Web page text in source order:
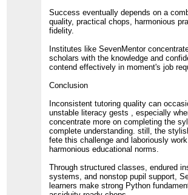
Success eventually depends on a
quality, practical chops, harmonious
fidelity.
Institutes like SevenMentor
scholars with the knowledge and
contend effectively in moment's job
Conclusion
Inconsistent tutoring quality can
unstable literacy gests , especially
concentrate more on completing the
complete understanding. still, the
fete this challenge and laboriously
harmonious educational norms.
Through structured classes, endured
systems, and nonstop pupil support,
learners make strong Python